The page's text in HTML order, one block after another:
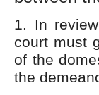
1. In
court must
of the
the